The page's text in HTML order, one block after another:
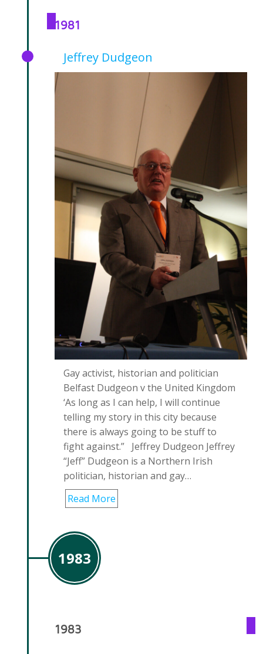
1981
Jeffrey Dudgeon
Gay activist, historian and politician
Belfast Dudgeon v the United Kingdom
‘As long as I can help, I will continue
telling my story in this city because
there is always going to be stuff to
fight against.” Jeffrey Dudgeon Jeffrey
“Jeff” Dudgeon is a Northern Irish
politician, historian and gay…
Read More
1983
1983